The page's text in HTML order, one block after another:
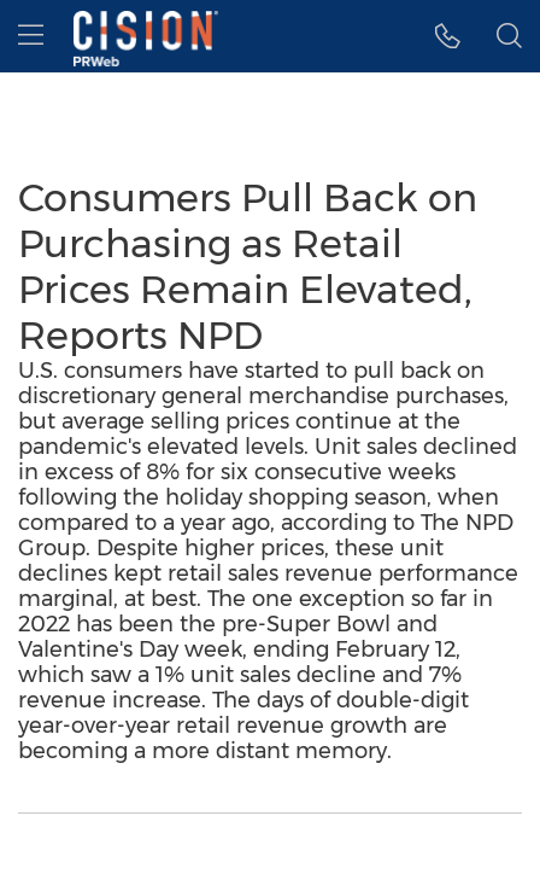
Accessibility Statement
Skip Navigation
Hamburger menu
Consumers Pull Back on
Purchasing as Retail
Prices Remain Elevated,
Reports NPD
U.S. consumers have started to pull back on
discretionary general merchandise purchases,
but average selling prices continue at the
pandemic's elevated levels. Unit sales declined
in excess of 8% for six consecutive weeks
following the holiday shopping season, when
compared to a year ago, according to The NPD
Group. Despite higher prices, these unit
declines kept retail sales revenue performance
marginal, at best. The one exception so far in
2022 has been the pre-Super Bowl and
Valentine's Day week, ending February 12,
which saw a 1% unit sales decline and 7%
revenue increase. The days of double-digit
year-over-year retail revenue growth are
becoming a more distant memory.